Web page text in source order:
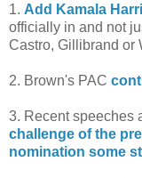
1. Add Kamala
officially in and not
Castro, Gillibrand or
2. Brown's PAC
3. Recent speeches
challenge of the
nomination some